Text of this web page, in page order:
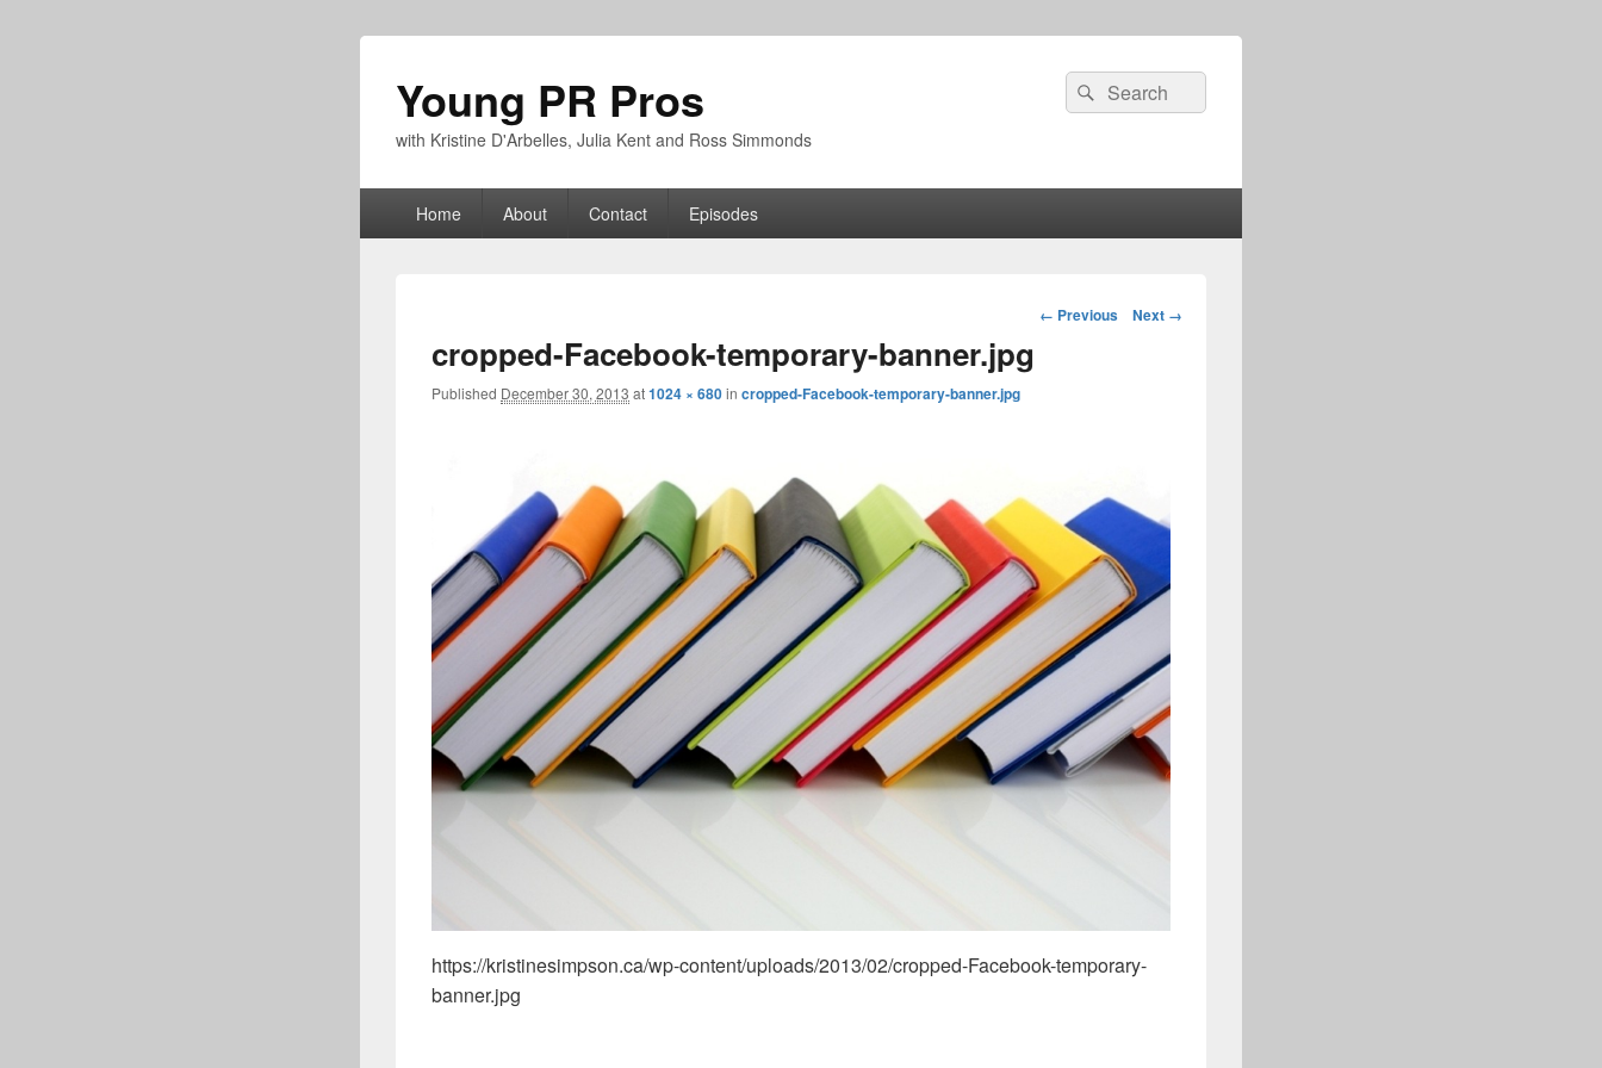
Young PR Pros
with Kristine D'Arbelles, Julia Kent and Ross Simmonds
Search
for:
Search
Home About Contact Episodes
Image
← Previous Next →
cropped-Facebook-temporary-banner.jpg
Published December 30, 2013 at1024 × 680in cropped-Facebook-temporary-banner.jpg
https://kristinesimpson.ca/wp-content/uploads/2013/02/cropped-Facebook-temporary-
banner.jpg